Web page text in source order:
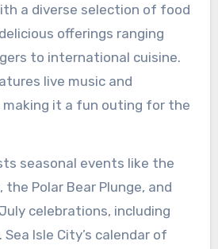
a diverse selection of food
offerings ranging
to international cuisine.
live music and
it a fun outing for the
seasonal events like the
the Polar Bear Plunge, and
celebrations, including
Isle City’s calendar of